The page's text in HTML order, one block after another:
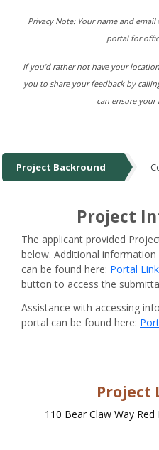
Privacy Note: Your name and
portal for
If you’d rather not have your
you to share your feedback by
can ensure
Project Backround
Project
The applicant provided
below. Additional
can be found here: Portal Link
button to access the
Assistance with accessing
portal can be found here:
Project
110 Bear Claw Way